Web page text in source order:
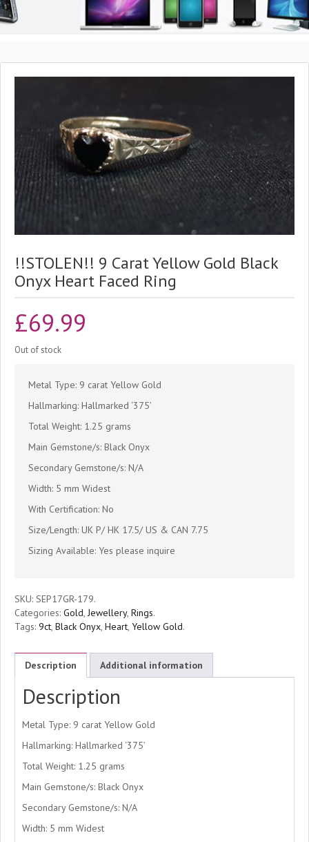
!!STOLEN!! 9 Carat Yellow Gold Black
Onyx Heart Faced Ring
£69.99
Out of stock
Metal Type: 9 carat Yellow Gold
Hallmarking: Hallmarked ‘375’
Total Weight: 1.25 grams
Main Gemstone/s: Black Onyx
Secondary Gemstone/s: N/A
Width: 5 mm Widest
With Certification: No
Size/Length: UK P/ HK 17.5/ US & CAN 7.75
Sizing Available: Yes please inquire
SKU: SEP17GR-179.
Categories: Gold, Jewellery, Rings.
Tags: 9ct, Black Onyx, Heart, Yellow Gold.
Description Additional information
Description
Metal Type: 9 carat Yellow Gold
Hallmarking: Hallmarked ‘375’
Total Weight: 1.25 grams
Main Gemstone/s: Black Onyx
Secondary Gemstone/s: N/A
Width: 5 mm Widest